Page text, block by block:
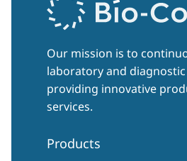
Our mission is to
laboratory and
providing innovative
services.
Products